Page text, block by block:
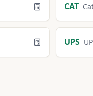
CAT
UPS